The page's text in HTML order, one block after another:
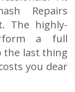
Repairs
The highly-
a full
the last thing
you dear